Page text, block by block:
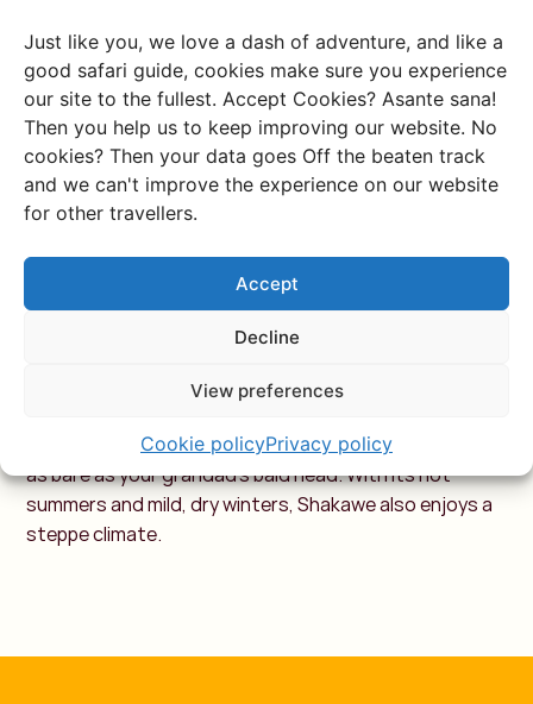
Just like you, we love a dash of adventure, and like a
good safari guide, cookies make sure you experience
our site to the fullest. Accept Cookies? Asante sana!
Then you help us to keep improving our website. No
cookies? Then your data goes Off the beaten track
and we can't improve the experience on our website
for other travellers.
Accept
Decline
View preferences
Cookie policyPrivacy policy
temperature difference between day and night is
extreme—sometimes as much as 25 degrees! So,
definitely pack thermal underwear and socks for your
trip this way. From April to October, there’s virtually no
rain.
Shakawe
Not far from the border with Angola and
this town, which, to be fair, feels more like a large
desert area known for its ancient rock paintings. It’s
Delta. Plenty to do here, although the arid landscape is
as bare as your grandad’s bald head. With its hot
summers and mild, dry winters, Shakawe also enjoys a
steppe climate.